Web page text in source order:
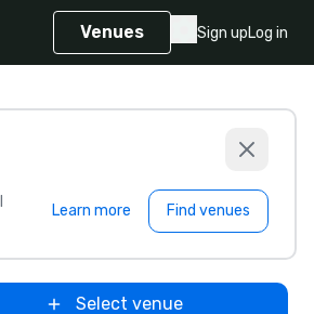
Venues Sign upLog in
Learn more Find venues
Select venue